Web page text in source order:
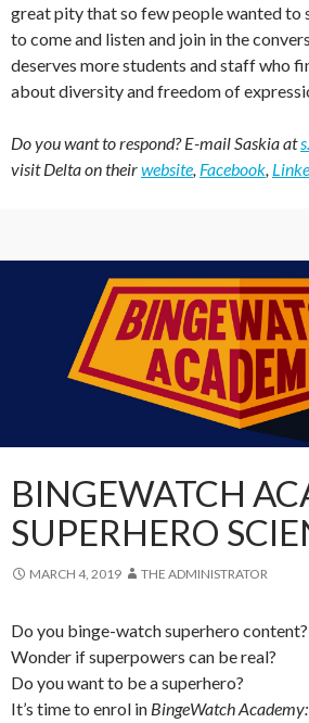
great pity that so few people wanted to
to come and listen and join in the
deserves more students and staff who
about diversity and freedom of
Do you want to respond? E-mail Saskia at
visit Delta on theirwebsite Facebook
BINGEWATCH
SUPERHERO
MARCH 4, 2019 THE ADMINISTRATOR
Do you binge-watch superhero content?
Wonder if superpowers can be real?
Do you want to be a superhero?
It’s time to enrol in BingeWatch